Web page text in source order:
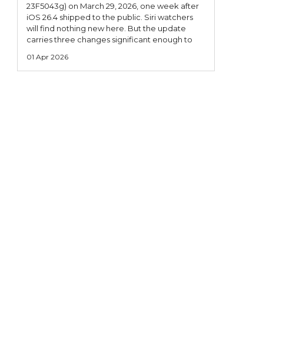
23F5043g) on March 29, 2026, one week after
iOS 26.4 shipped to the public. Siri watchers
will find nothing new here. But the update
carries three changes significant enough to
01 Apr 2026